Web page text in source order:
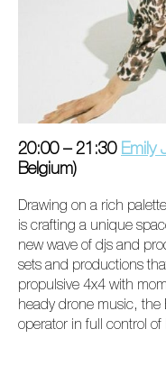
20:00 – 21:30 Emily
Belgium)
Drawing on a rich
is crafting a unique
new wave of djs and
sets and productions
propulsive 4x4 with
heady drone music, the
operator in full control of